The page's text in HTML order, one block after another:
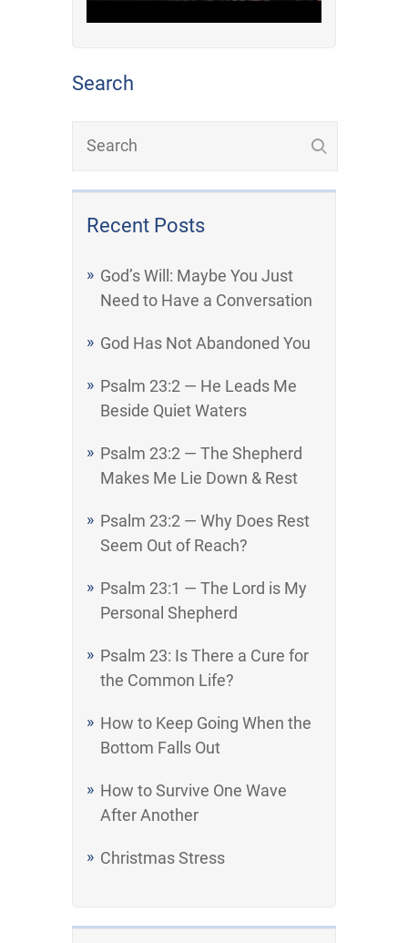
Search
Recent Posts
God’s Will: Maybe You Just
Need to Have a Conversation
God Has Not Abandoned You
Psalm 23:2 — He Leads Me
Beside Quiet Waters
Psalm 23:2 — The Shepherd
Makes Me Lie Down & Rest
Psalm 23:2 — Why Does Rest
Seem Out of Reach?
Psalm 23:1 — The Lord is My
Personal Shepherd
Psalm 23: Is There a Cure for
the Common Life?
How to Keep Going When the
Bottom Falls Out
How to Survive One Wave
After Another
Christmas Stress